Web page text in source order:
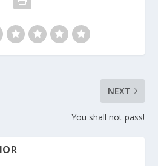
NEXT
You shall not pass!